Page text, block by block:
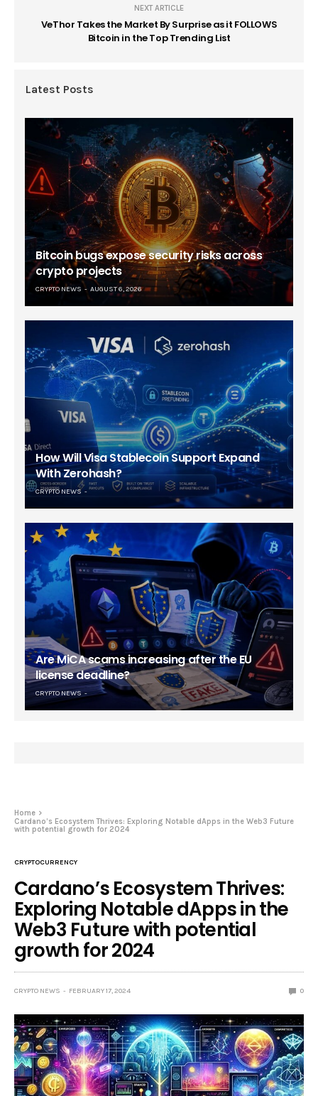
NEXT ARTICLE
VeThor Takes the Market By Surprise as it FOLLOWS
Bitcoin in the Top Trending List
Latest Posts
Bitcoin bugs expose security risks across
crypto projects
CRYPTO NEWS AUGUST 6, 2026
How Will Visa Stablecoin Support Expand
With Zerohash?
CRYPTO NEWS
Are MiCA scams increasing after the EU
license deadline?
CRYPTO NEWS
Home
Cardano’s Ecosystem Thrives: Exploring Notable dApps in the Web3 Future
with potential growth for 2024
CRYPTOCURRENCY
Cardano’s Ecosystem Thrives:
Exploring Notable dApps in the
Web3 Future with potential
growth for 2024
CRYPTO NEWS FEBRUARY 17, 2024 0